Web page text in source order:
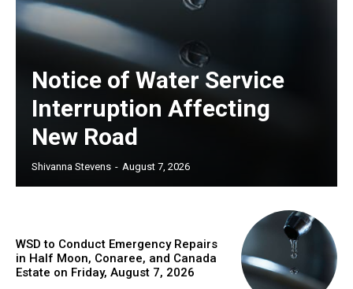
Notice of Water Service
Interruption Affecting
New Road
Shivanna Stevens - August 7, 2026
WSD to Conduct Emergency Repairs
in Half Moon, Conaree, and Canada
Estate on Friday, August 7, 2026